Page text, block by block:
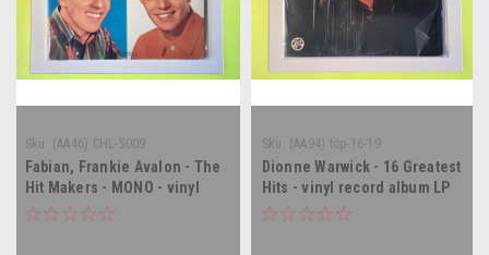
Sku: (AA46) CHL-5009
Fabian, Frankie Avalon - The
Hit Makers - MONO - vinyl
record album LP
Sku: (AA94) top-16-19
Dionne Warwick - 16 Greatest
Hits - vinyl record album LP